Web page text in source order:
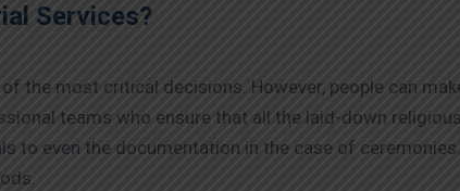
Services?
the most critical decisions. However, people can
teams who ensure that all the laid-down
to even the documentation in the case of